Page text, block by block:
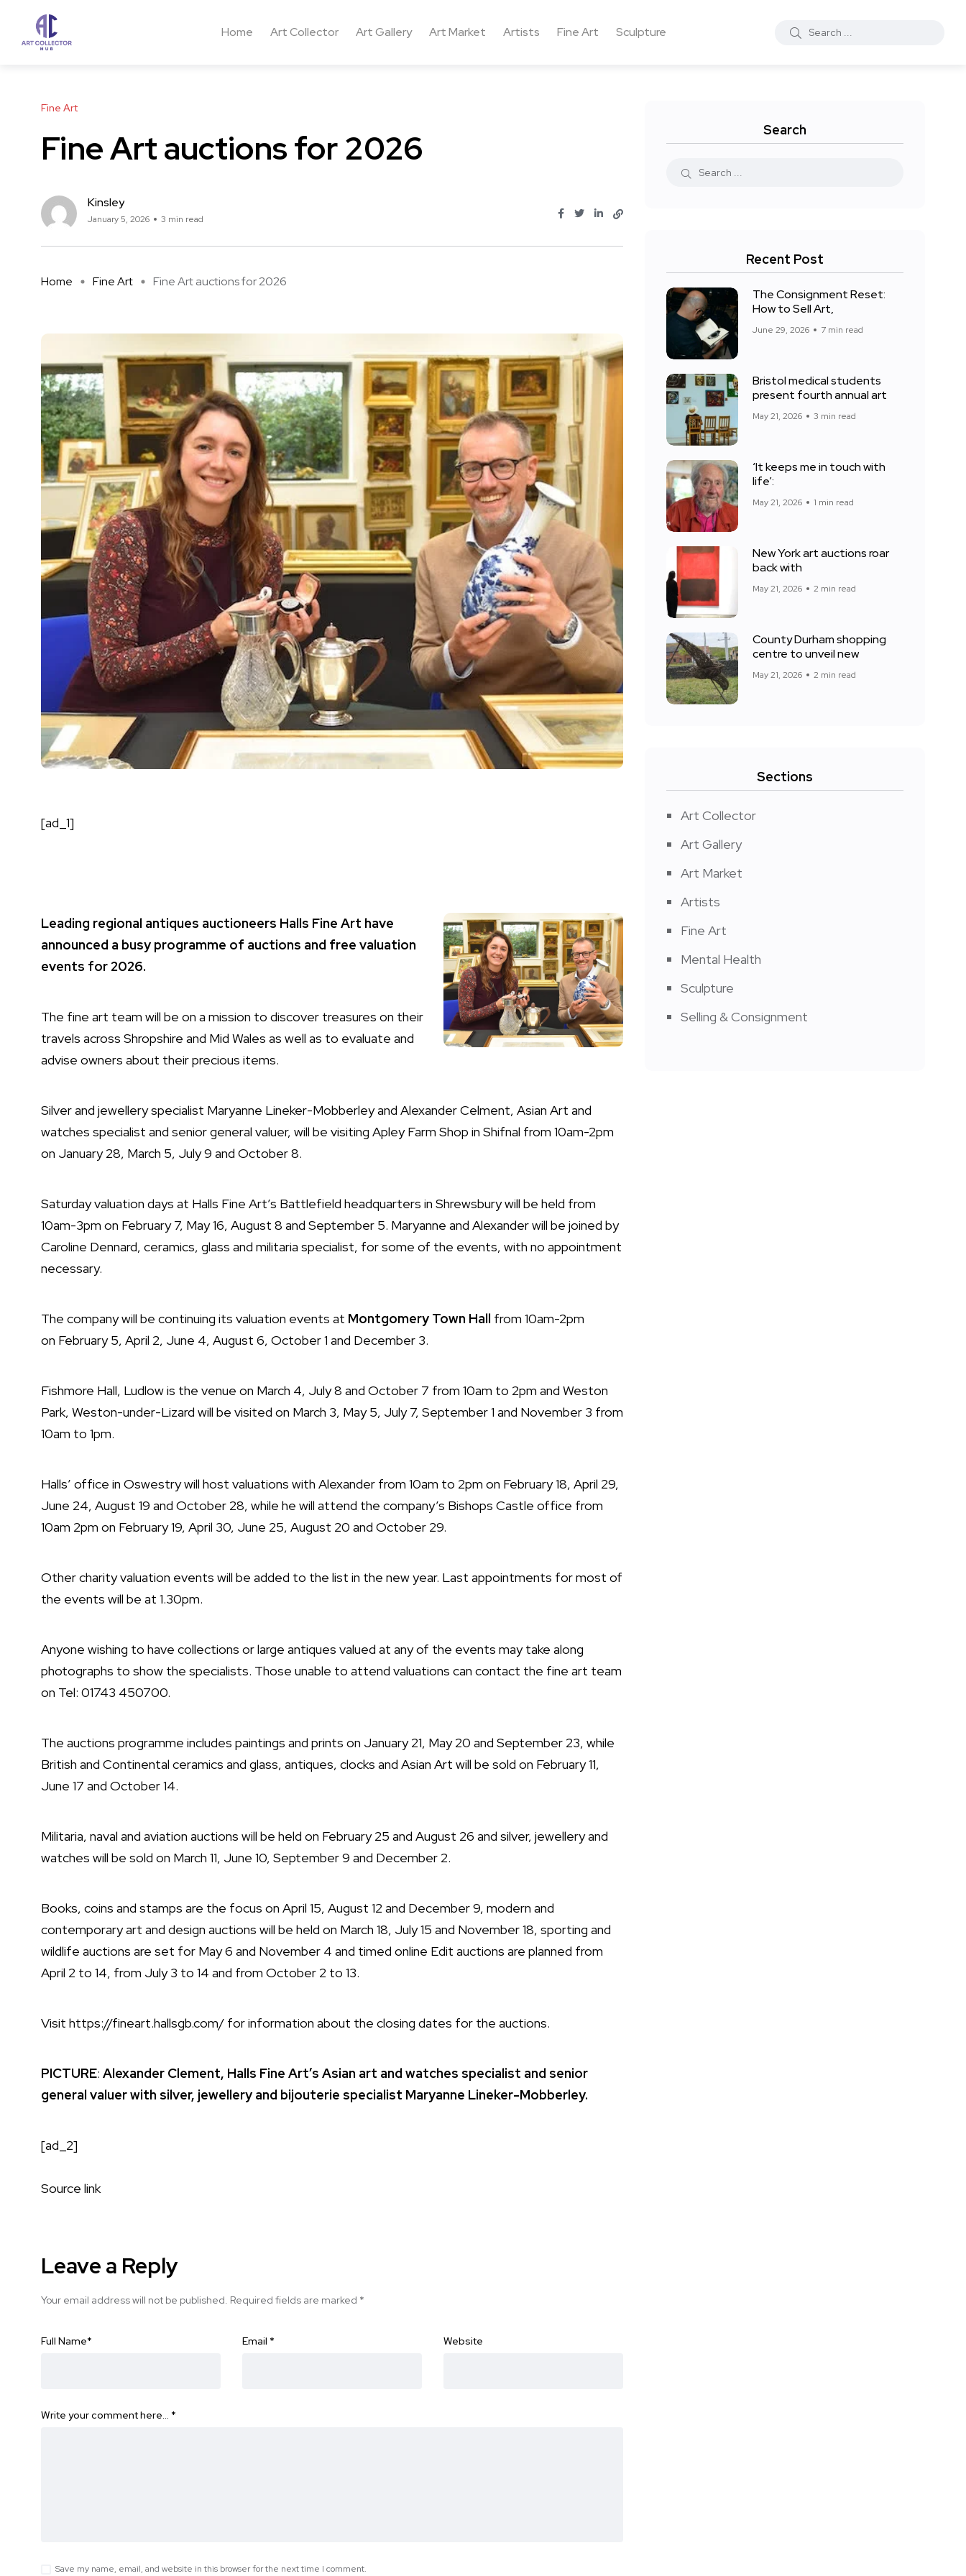
Home Art Collector Art Gallery Art Market Artists Fine Art Sculpture
Fine Art
Fine Art auctions for 2026
Kinsley
January 5, 2026 3 min read
Home Fine Art Fine Art auctions for 2026
[ad_1]
Leading regional antiques auctioneers Halls Fine Art have
announced a busy programme of auctions and free valuation
events for 2026.
The fine art team will be on a mission to discover treasures on their
travels across Shropshire and Mid Wales as well as to evaluate and
advise owners about their precious items.
Silver and jewellery specialist Maryanne Lineker-Mobberley and Alexander Celment, Asian Art and
watches specialist and senior general valuer, will be visiting Apley Farm Shop in Shifnal from 10am-2pm
on January 28, March 5, July 9 and October 8.
Saturday valuation days at Halls Fine Art’s Battlefield headquarters in Shrewsbury will be held from
10am-3pm on February 7, May 16, August 8 and September 5. Maryanne and Alexander will be joined by
Caroline Dennard, ceramics, glass and militaria specialist, for some of the events, with no appointment
necessary.
The company will be continuing its valuation events at Montgomery Town Hall from 10am-2pm
on February 5, April 2, June 4, August 6, October 1 and December 3.
Fishmore Hall, Ludlow is the venue on March 4, July 8 and October 7 from 10am to 2pm and Weston
Park, Weston-under-Lizard will be visited on March 3, May 5, July 7, September 1 and November 3 from
10am to 1pm.
Halls’ office in Oswestry will host valuations with Alexander from 10am to 2pm on February 18, April 29,
June 24, August 19 and October 28, while he will attend the company’s Bishops Castle office from
10am 2pm on February 19, April 30, June 25, August 20 and October 29.
Other charity valuation events will be added to the list in the new year. Last appointments for most of
the events will be at 1.30pm.
Anyone wishing to have collections or large antiques valued at any of the events may take along
photographs to show the specialists. Those unable to attend valuations can contact the fine art team
on Tel: 01743 450700.
The auctions programme includes paintings and prints on January 21, May 20 and September 23, while
British and Continental ceramics and glass, antiques, clocks and Asian Art will be sold on February 11,
June 17 and October 14.
Militaria, naval and aviation auctions will be held on February 25 and August 26 and silver, jewellery and
watches will be sold on March 11, June 10, September 9 and December 2.
Books, coins and stamps are the focus on April 15, August 12 and December 9, modern and
contemporary art and design auctions will be held on March 18, July 15 and November 18, sporting and
wildlife auctions are set for May 6 and November 4 and timed online Edit auctions are planned from
April 2 to 14, from July 3 to 14 and from October 2 to 13.
Visit https://fineart.hallsgb.com/ for information about the closing dates for the auctions.
PICTURE: Alexander Clement, Halls Fine Art’s Asian art and watches specialist and senior
general valuer with silver, jewellery and bijouterie specialist Maryanne Lineker-Mobberley.
[ad_2]
Source link
Leave a Reply
Your email address will not be published. Required fields are marked *
Full Name* Email * Website
Write your comment here… *
Save my name, email, and website in this browser for the next time I comment.
Search
Recent Post
The Consignment Reset:
How to Sell Art,
June 29, 2026 7 min read
Bristol medical students
present fourth annual art
May 21, 2026 3 min read
‘It keeps me in touch with
life’:
May 21, 2026 1 min read
New York art auctions roar
back with
May 21, 2026 2 min read
County Durham shopping
centre to unveil new
May 21, 2026 2 min read
Sections
Art Collector
Art Gallery
Art Market
Artists
Fine Art
Mental Health
Sculpture
Selling & Consignment